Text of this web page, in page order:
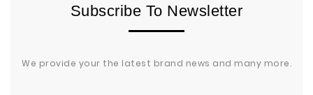
Subscribe To Newsletter
We provide your the latest brand news and many more.